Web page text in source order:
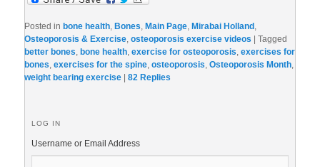
Posted in bone health, Bones, Main Page, Mirabai Holland ,
Osteoporosis & Exercise,osteoporosis exercise videos |Tagged
better bones, bone health,exercise for osteoporosis,exercises for
bones,exercises for the spine,osteoporosis,Osteoporosis Month,
weight bearing exercise
|82 Replies
LOG IN
Username or Email Address